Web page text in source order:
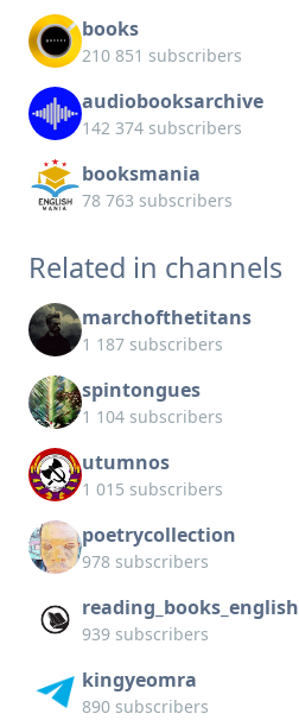
books
210 851 subscribers
audiobooksarchive
142 374 subscribers
booksmania
78 763 subscribers
Related in channels
marchofthetitans
1 187 subscribers
spintongues
1 104 subscribers
utumnos
1 015 subscribers
poetrycollection
978 subscribers
reading_books_english
939 subscribers
kingyeomra
890 subscribers